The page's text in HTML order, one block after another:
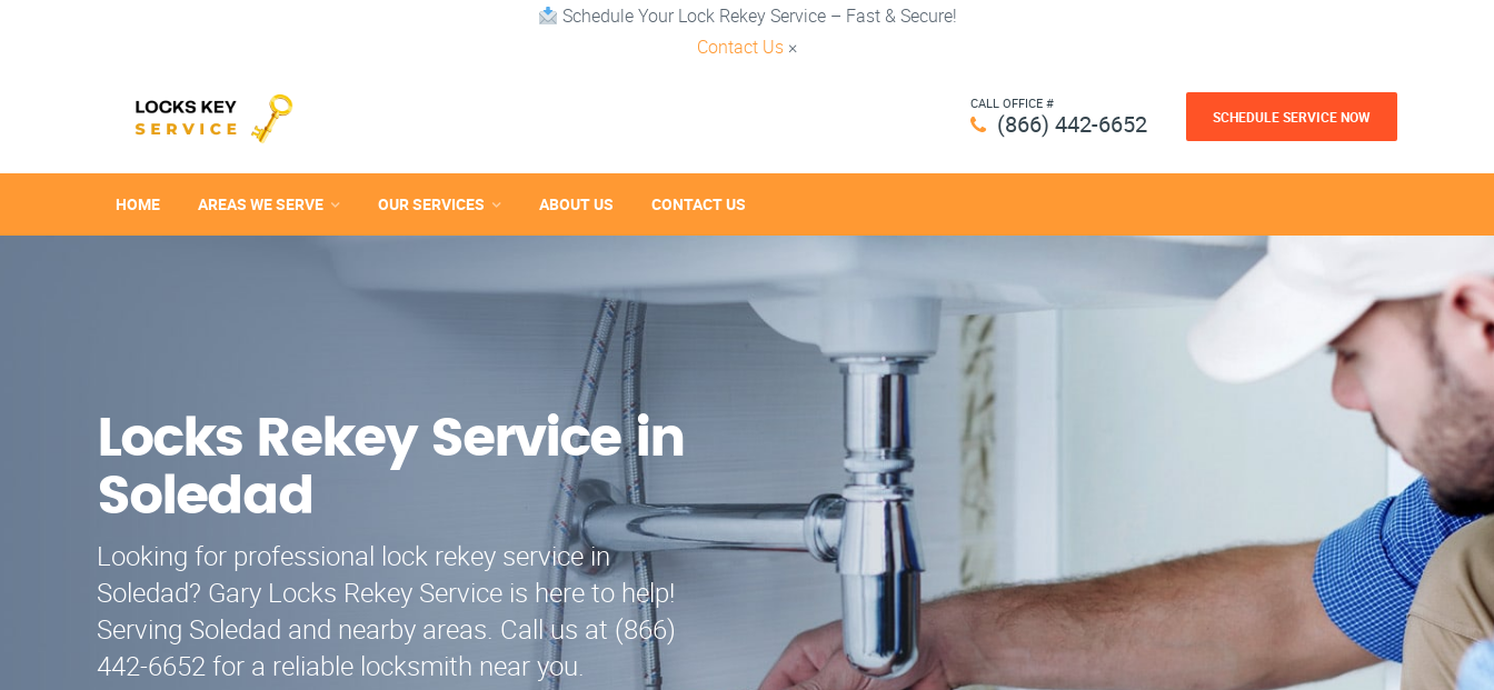
Schedule Your Lock Rekey Service – Fast & Secure!
Contact Us ×
CALL OFFICE #
(866) 442-6652 SCHEDULE SERVICE NOW
HOME AREAS WE SERVE OUR SERVICES ABOUT US CONTACT US
Locks Rekey Service in
Soledad
Looking for professional lock rekey service in
Soledad? Gary Locks Rekey Service is here to help!
Serving Soledad and nearby areas. Call us at (866)
442-6652 for a reliable locksmith near you.